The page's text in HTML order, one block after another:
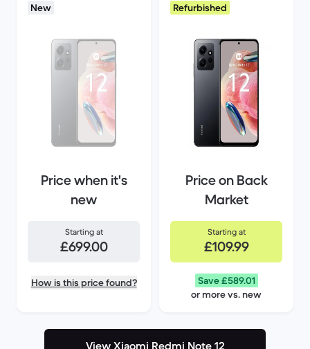
New
Price when it's
new
Starting at
£699.00
How is this price found?
Refurbished
Price on Back
Market
Starting at
£109.99
Save £589.01
or more vs. new
View Xiaomi Redmi Note 12